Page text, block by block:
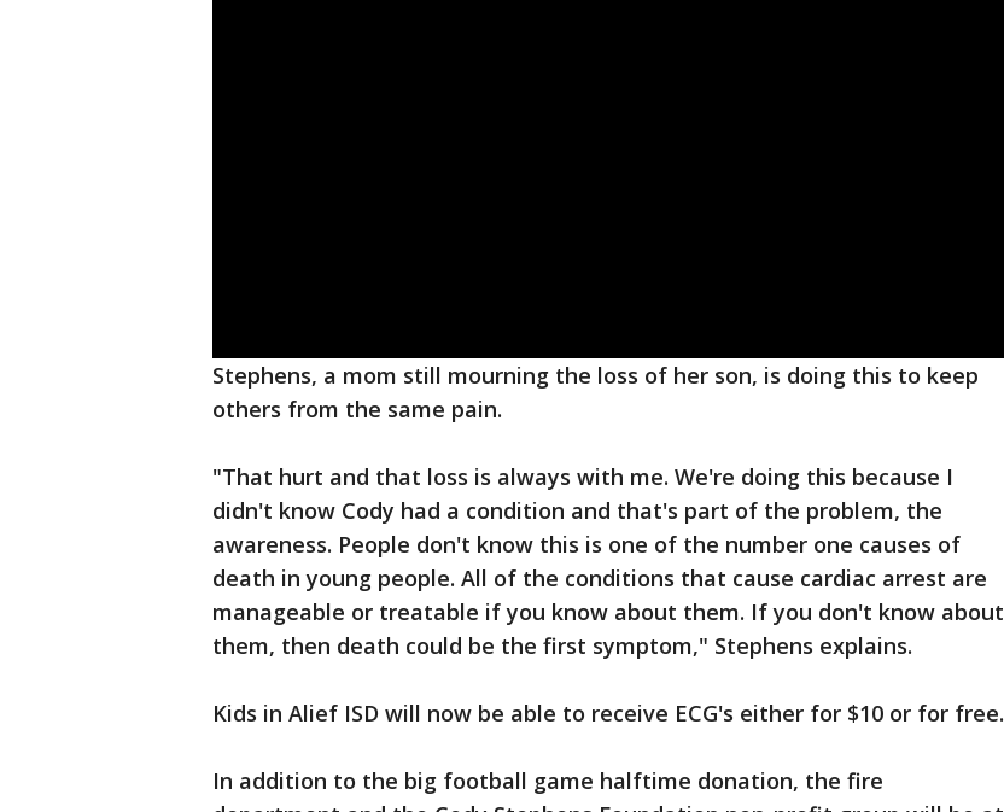
Stephens, a mom still mourning the loss of her son, is doing this to keep
others from the same pain.
"That hurt and that loss is always with me. We're doing this because I
didn't know Cody had a condition and that's part of the problem, the
awareness. People don't know this is one of the number one causes of
death in young people. All of the conditions that cause cardiac arrest are
manageable or treatable if you know about them. If you don't know about
them, then death could be the first symptom," Stephens explains.
Kids in Alief ISD will now be able to receive ECG's either for $10 or for free.
In addition to the big football game halftime donation, the fire